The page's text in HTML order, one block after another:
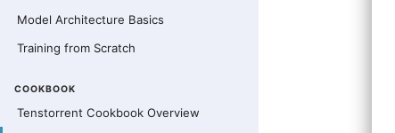
Model Architecture Basics
Training from Scratch
COOKBOOK
Tenstorrent Cookbook Overview